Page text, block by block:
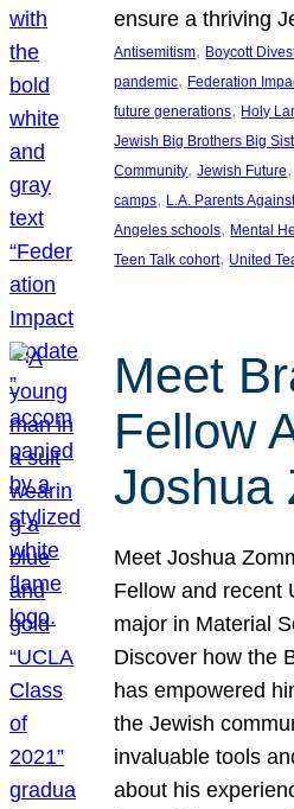
ensure a thriving
Antisemitism, Boycott
pandemic, Federation
future generations, Holy
Jewish Big Brothers Big
Community, Jewish Future
camps, L.A. Parents
Angeles schools, Mental
Teen Talk cohort, United
Meet
Fellow
Joshua
Meet Joshua
Fellow and recent
major in Material
Discover how the
has empowered
the Jewish
invaluable tools
about his